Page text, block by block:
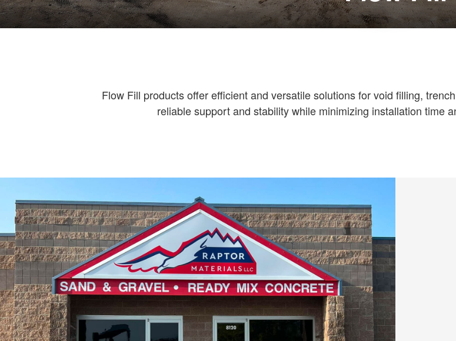
Flow Fill products offer efficient and versatile solutions for void filling,
reliable support and stability while minimizing installation time